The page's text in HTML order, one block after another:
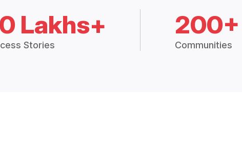
Lakhs+
Stories
200+
Communities